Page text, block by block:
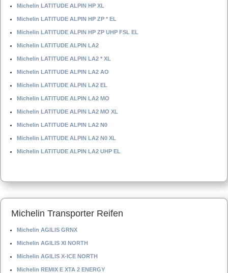
Michelin LATITUDE ALPIN HP XL
Michelin LATITUDE ALPIN HP ZP * EL
Michelin LATITUDE ALPIN HP ZP UHP FSL EL
Michelin LATITUDE ALPIN LA2
Michelin LATITUDE ALPIN LA2 * XL
Michelin LATITUDE ALPIN LA2 AO
Michelin LATITUDE ALPIN LA2 EL
Michelin LATITUDE ALPIN LA2 MO
Michelin LATITUDE ALPIN LA2 MO XL
Michelin LATITUDE ALPIN LA2 N0
Michelin LATITUDE ALPIN LA2 N0 XL
Michelin LATITUDE ALPIN LA2 UHP EL
Michelin Transporter Reifen
Michelin AGILIS GRNX
Michelin AGILIS XI NORTH
Michelin AGILIS X-ICE NORTH
Michelin REMIX E XTA 2 ENERGY